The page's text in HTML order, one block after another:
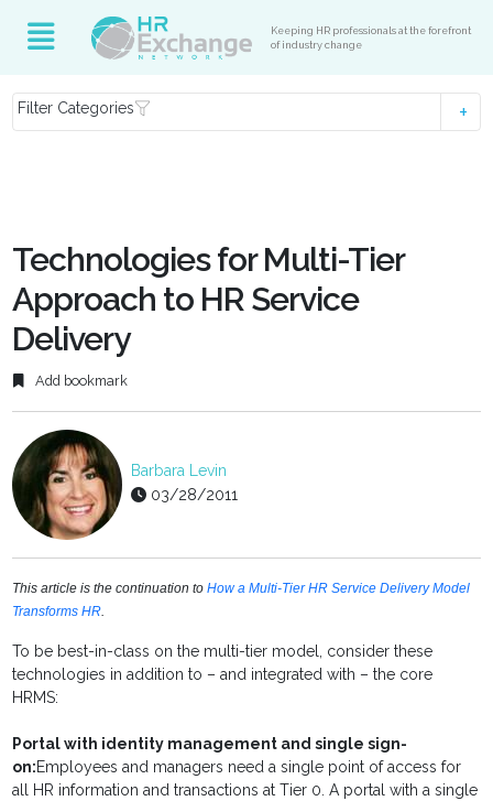
Keeping HR professionals at the forefront
of industry change
Filter Categories
Technologies for Multi-Tier
Approach to HR Service
Delivery
Add bookmark
Barbara Levin
03/28/2011
This article is the continuation toHow a Multi-Tier HR Service Delivery Model
Transforms HR.
To be best-in-class on the multi-tier model, consider these
technologies in addition to – and integrated with – the core
HRMS:
Portal with identity management and single sign-
on:Employees and managers need a single point of access for
all HR information and transactions at Tier 0. A portal with a single